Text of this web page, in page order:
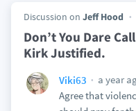
Discussion on Jeff Hood
Don’t You Dare
Kirk Justified.
Viki63
a year
Agree that